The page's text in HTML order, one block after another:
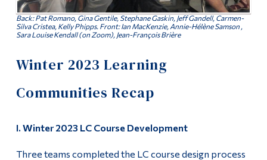
Back: Pat Romano, Gina Gentile, Stephane Gaskin, Jeff Gandell, Carmen-
Silva Cristea, Kelly Phipps. Front: Ian MacKenzie, Annie-Hélène Samson ,
Sara Louise Kendall (on Zoom), Jean-François Brière
Winter 2023 Learning
Communities Recap
I. Winter 2023 LC Course Development
Three teams completed the LC course design process
Life at Dawson
Who you are
Future Students
Alumni & Visitors